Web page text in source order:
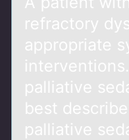
refractоry
apprоpriate
palliative
best
palliative